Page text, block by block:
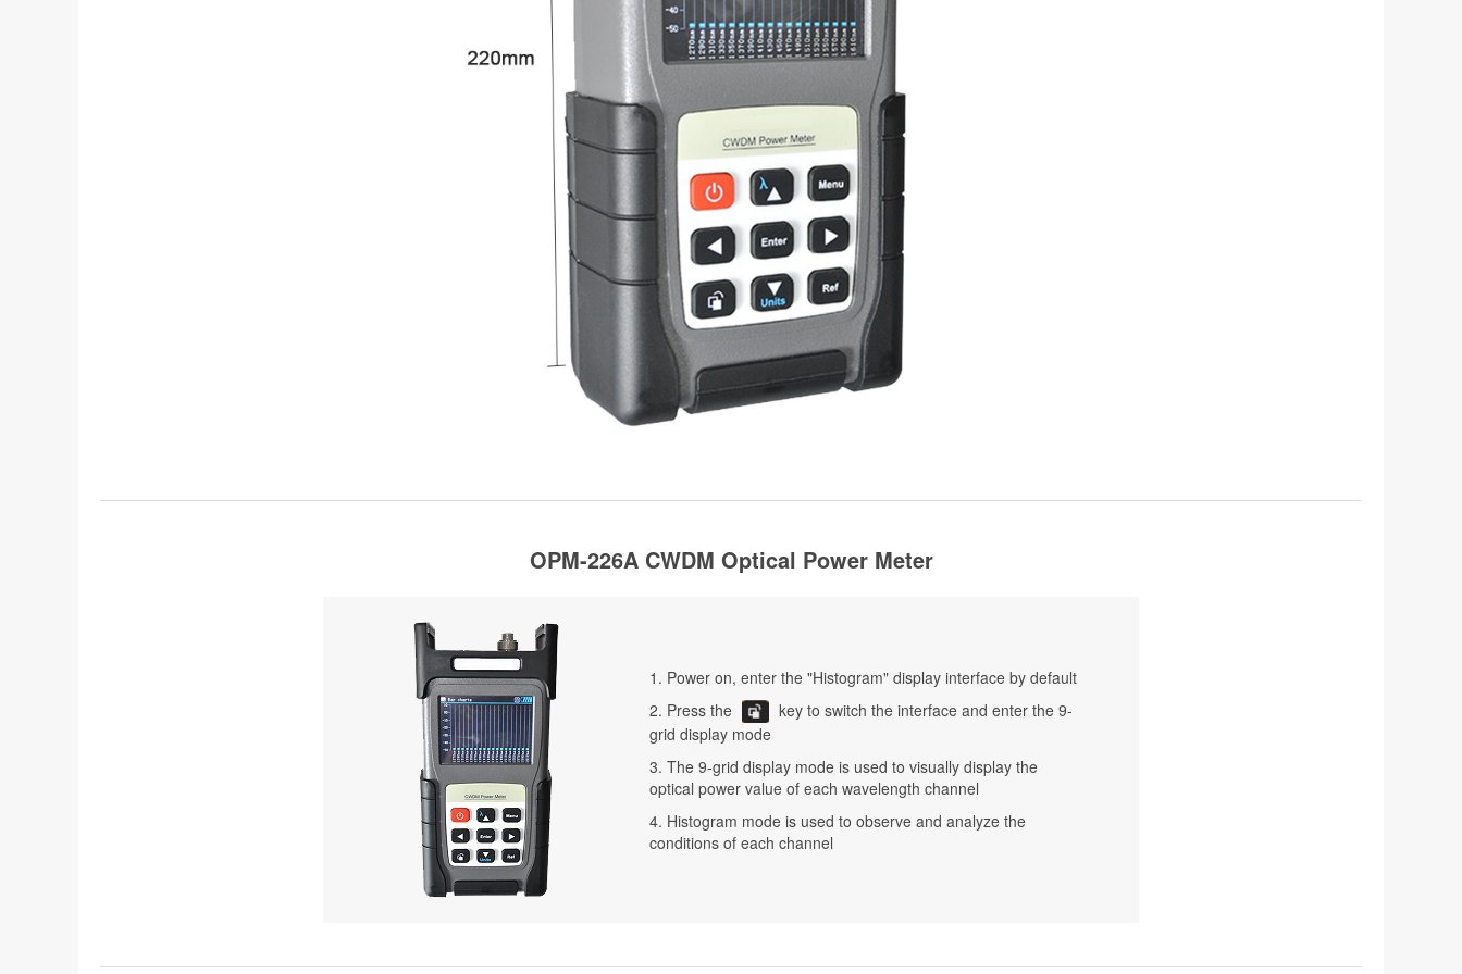
OPM-226A CWDM Optical Power Meter
1. Power on, enter the "Histogram" display interface by default
2. Press the
key to switch the interface and enter the 9-
grid display mode
3. The 9-grid display mode is used to visually display the
optical power value of each wavelength channel
4. Histogram mode is used to observe and analyze the
conditions of each channel